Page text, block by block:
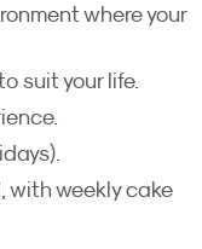
where your
suit your life.
with weekly cake